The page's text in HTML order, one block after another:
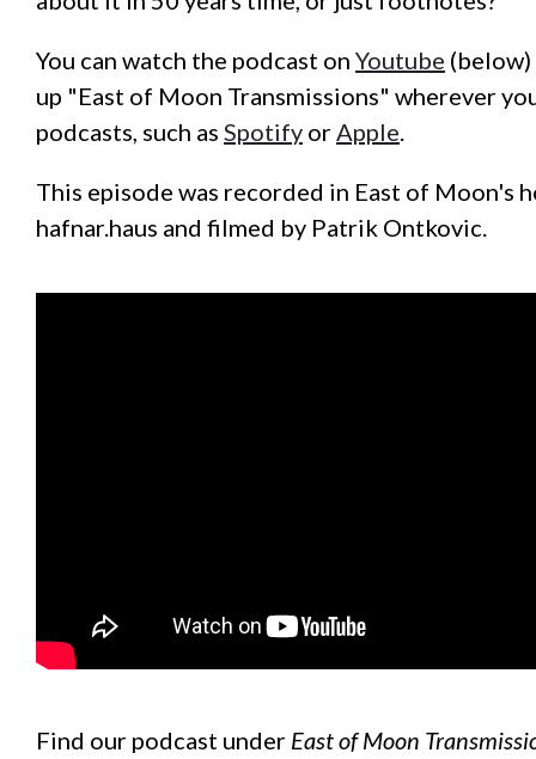
You can watch the podcast on Youtube
up "East of Moon Transmissions" wherever
podcasts, such as Spotify or Apple
This episode was recorded in East of Moon's
hafnar.haus and filmed by Patrik Ontkovic.
Find our podcast under East of Moon